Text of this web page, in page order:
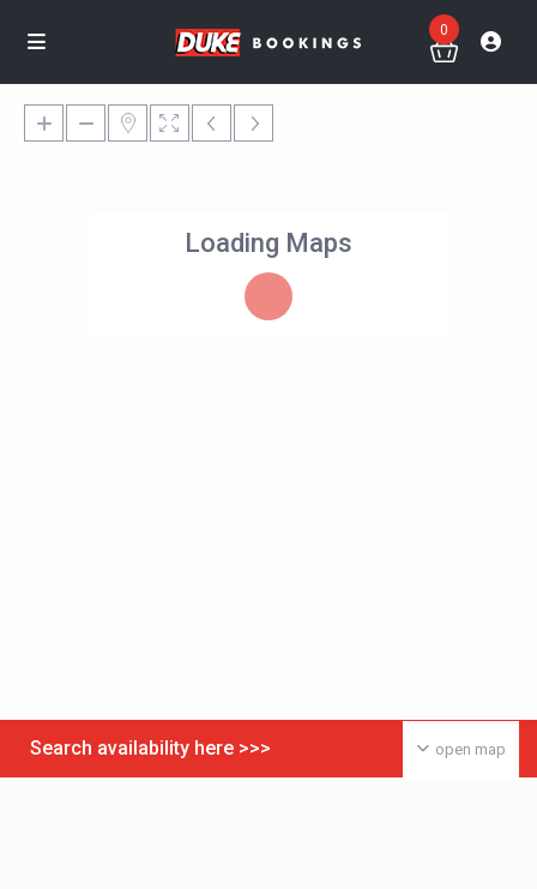
0
Loading Maps
open map
Search availability here >>>